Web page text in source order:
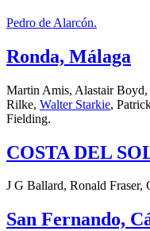
Pedro de Alarcón.
Ronda, Málaga
Martin Amis, Alastair Boyd,
Rilke, Walter Starkie,
Fielding.
COSTA DEL
J G Ballard, Ronald Fraser,
San Fernando,